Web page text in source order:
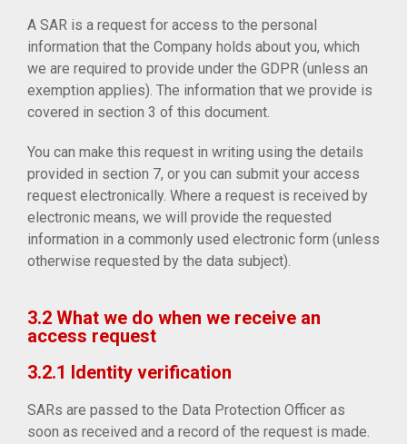
A SAR is a request for access to the personal
information that the Company holds about you, which
we are required to provide under the GDPR (unless an
exemption applies). The information that we provide is
covered in section 3 of this document.
You can make this request in writing using the details
provided in section 7, or you can submit your access
request electronically. Where a request is received by
electronic means, we will provide the requested
information in a commonly used electronic form (unless
otherwise requested by the data subject).
3.2 What we do when we receive an
access request
3.2.1 Identity verification
SARs are passed to the Data Protection Officer as
soon as received and a record of the request is made.